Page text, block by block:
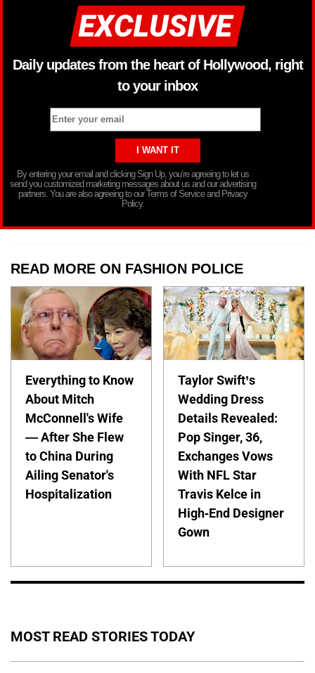
Daily updates from the heart of Hollywood, right
to your inbox
By entering your email and clicking Sign Up, you’re agreeing to let us
send you customized marketing messages about us and our advertising
partners. You are also agreeing to our Terms of Service and Privacy
Policy.
READ MORE ON FASHION POLICE
Everything to Know
About Mitch
McConnell's Wife
— After She Flew
to China During
Ailing Senator's
Hospitalization
Taylor Swift’s
Wedding Dress
Details Revealed:
Pop Singer, 36,
Exchanges Vows
With NFL Star
Travis Kelce in
High-End Designer
Gown
MOST READ STORIES TODAY